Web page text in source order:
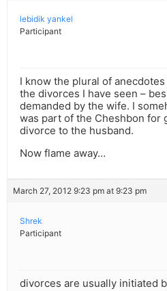
lebidik yankel
Participant
I know the plural of
the divorces I have seen –
demanded by the wife. I
was part of the Cheshbon for
divorce to the husband.
Now flame away…
March 27, 2012 9:23 pm at 9:23 pm
Shrek
Participant
divorces are usually initiated